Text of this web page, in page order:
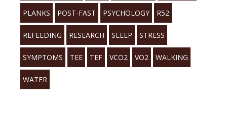
PLANKS POST-FAST PSYCHOLOGY R52
REFEEDING RESEARCH SLEEP STRESS
SYMPTOMS TEE TEF VCO2 VO2 WALKING
WATER